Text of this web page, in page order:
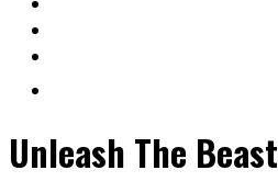
Unleash The Beast